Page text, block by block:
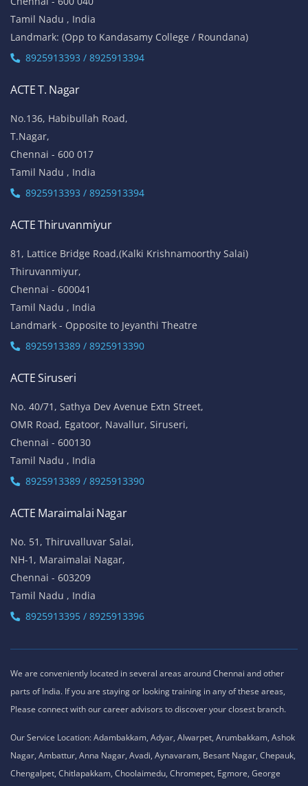
Tamil Nadu , India
Landmark: (Opp to Kandasamy College / Roundana)
8925913393 / 8925913394
ACTE T. Nagar
No.136, Habibullah Road,
T.Nagar,
Chennai - 600 017
Tamil Nadu , India
8925913393 / 8925913394
ACTE Thiruvanmiyur
81, Lattice Bridge Road,(Kalki Krishnamoorthy Salai)
Thiruvanmiyur,
Chennai - 600041
Tamil Nadu , India
Landmark - Opposite to Jeyanthi Theatre
8925913389 / 8925913390
ACTE Siruseri
No. 40/71, Sathya Dev Avenue Extn Street,
OMR Road, Egatoor, Navallur, Siruseri,
Chennai - 600130
Tamil Nadu , India
8925913389 / 8925913390
ACTE Maraimalai Nagar
No. 51, Thiruvalluvar Salai,
NH-1, Maraimalai Nagar,
Chennai - 603209
Tamil Nadu , India
8925913395 / 8925913396
We are conveniently located in several areas around Chennai and other
parts of India. If you are staying or looking training in any of these areas,
Please connect with our career advisors to discover your closest branch.
Our Service Location: Adambakkam, Adyar, Alwarpet, Arumbakkam, Ashok
Nagar, Ambattur, Anna Nagar, Avadi, Aynavaram, Besant Nagar, Chepauk,
Chengalpet, Chitlapakkam, Choolaimedu, Chromepet, Egmore, George